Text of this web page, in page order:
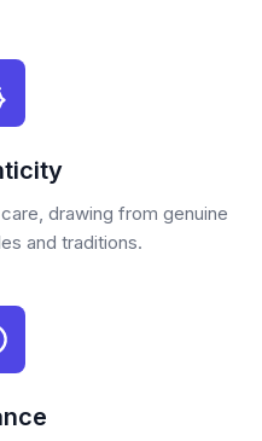
drawing from genuine
and traditions.